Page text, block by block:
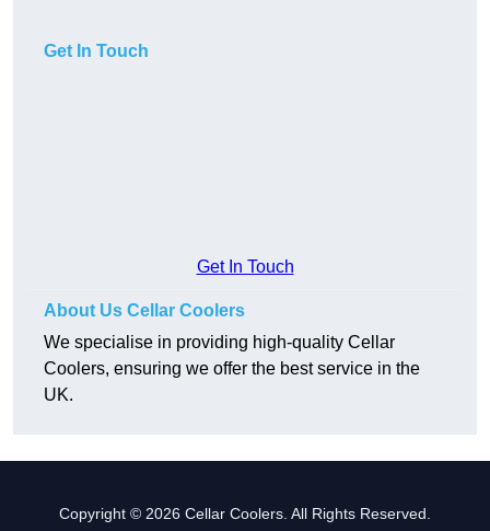
Get In Touch
Get In Touch
About Us Cellar Coolers
We specialise in providing high-quality Cellar
Coolers, ensuring we offer the best service in the
UK.
Copyright © 2026 Cellar Coolers. All Rights Reserved.